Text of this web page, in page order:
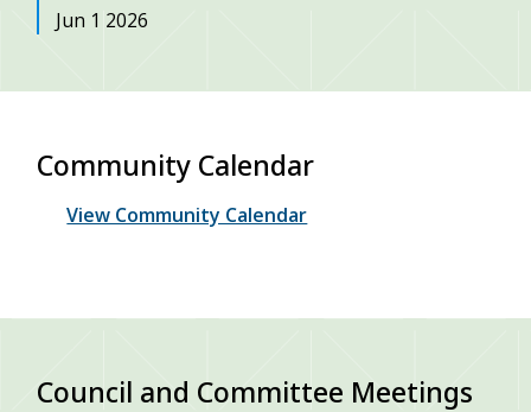
Date
Jun 1 2026
Community Calendar
View Community Calendar
Council and Committee Meetings